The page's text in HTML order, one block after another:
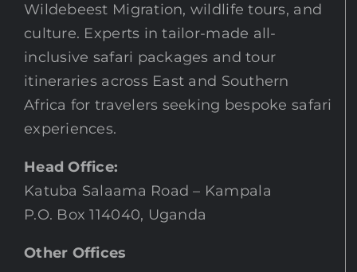
Wildebeest Migration, wildlife tours, and
culture. Experts in tailor-made all-
inclusive safari packages and tour
itineraries across East and Southern
Africa for travelers seeking bespoke safari
experiences.
Head Office:
Katuba Salaama Road – Kampala
P.O. Box 114040, Uganda
Other Offices